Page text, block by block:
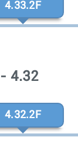
4.33.2F
- 4.32
4.32.2F